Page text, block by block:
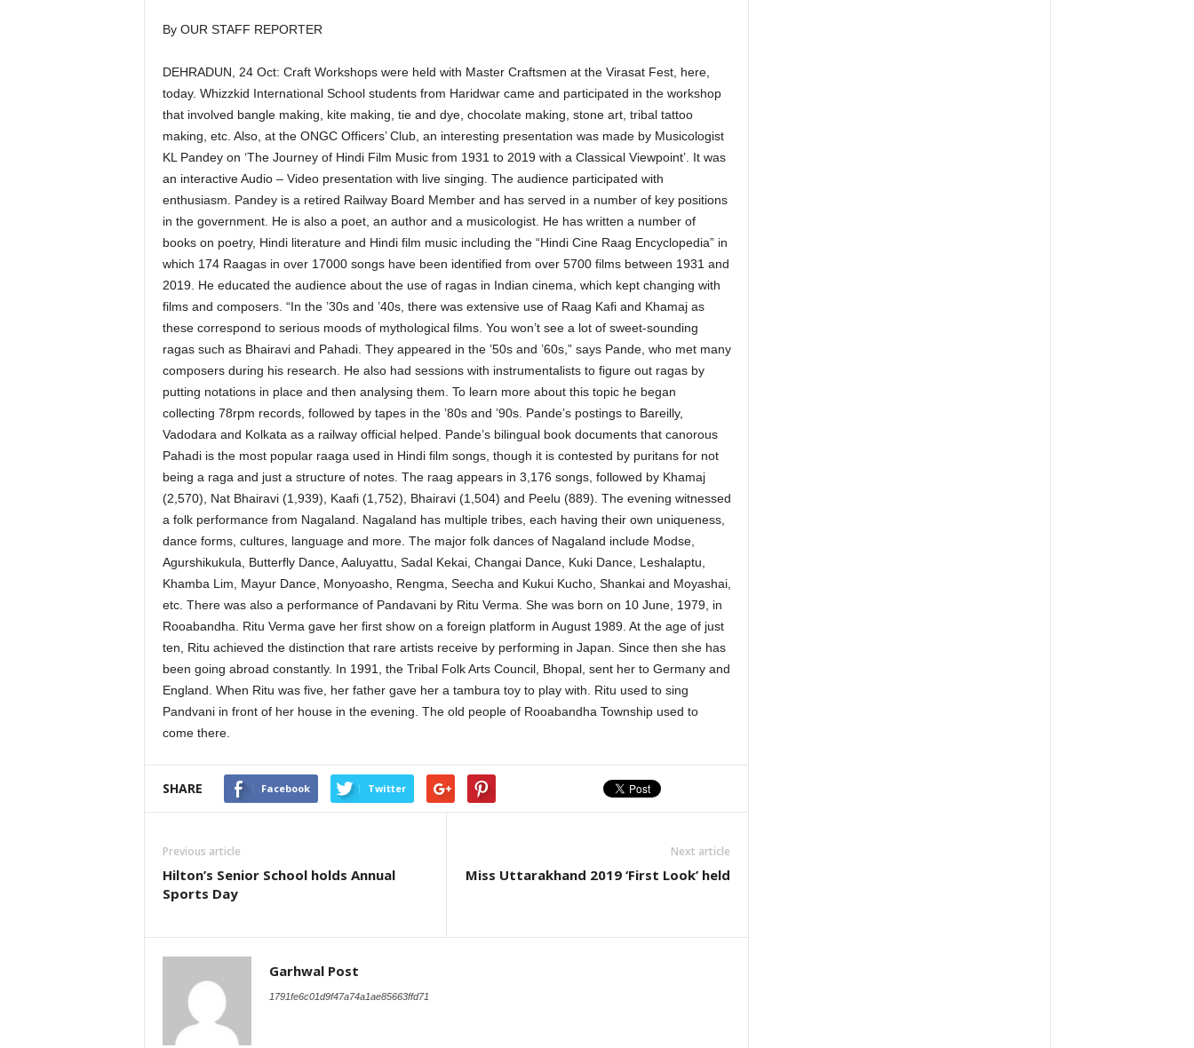
By OUR STAFF REPORTER
DEHRADUN, 24 Oct: Craft Workshops were held with Master Craftsmen at the Virasat Fest, here,
today. Whizzkid International School students from Haridwar came and participated in the workshop
that involved bangle making, kite making, tie and dye, chocolate making, stone art, tribal tattoo
making, etc. Also, at the ONGC Officers’ Club, an interesting presentation was made by Musicologist
KL Pandey on ‘The Journey of Hindi Film Music from 1931 to 2019 with a Classical Viewpoint’. It was
an interactive Audio – Video presentation with live singing. The audience participated with
enthusiasm. Pandey is a retired Railway Board Member and has served in a number of key positions
in the government. He is also a poet, an author and a musicologist. He has written a number of
books on poetry, Hindi literature and Hindi film music including the “Hindi Cine Raag Encyclopedia” in
which 174 Raagas in over 17000 songs have been identified from over 5700 films between 1931 and
2019. He educated the audience about the use of ragas in Indian cinema, which kept changing with
films and composers. “In the ’30s and ’40s, there was extensive use of Raag Kafi and Khamaj as
these correspond to serious moods of mythological films. You won’t see a lot of sweet-sounding
ragas such as Bhairavi and Pahadi. They appeared in the ’50s and ’60s,” says Pande, who met many
composers during his research. He also had sessions with instrumentalists to figure out ragas by
putting notations in place and then analysing them. To learn more about this topic he began
collecting 78rpm records, followed by tapes in the ’80s and ’90s. Pande’s postings to Bareilly,
Vadodara and Kolkata as a railway official helped. Pande’s bilingual book documents that canorous
Pahadi is the most popular raaga used in Hindi film songs, though it is contested by puritans for not
being a raga and just a structure of notes. The raag appears in 3,176 songs, followed by Khamaj
(2,570), Nat Bhairavi (1,939), Kaafi (1,752), Bhairavi (1,504) and Peelu (889). The evening witnessed
a folk performance from Nagaland. Nagaland has multiple tribes, each having their own uniqueness,
dance forms, cultures, language and more. The major folk dances of Nagaland include Modse,
Agurshikukula, Butterfly Dance, Aaluyattu, Sadal Kekai, Changai Dance, Kuki Dance, Leshalaptu,
Khamba Lim, Mayur Dance, Monyoasho, Rengma, Seecha and Kukui Kucho, Shankai and Moyashai,
etc. There was also a performance of Pandavani by Ritu Verma. She was born on 10 June, 1979, in
Rooabandha. Ritu Verma gave her first show on a foreign platform in August 1989. At the age of just
ten, Ritu achieved the distinction that rare artists receive by performing in Japan. Since then she has
been going abroad constantly. In 1991, the Tribal Folk Arts Council, Bhopal, sent her to Germany and
England. When Ritu was five, her father gave her a tambura toy to play with. Ritu used to sing
Pandvani in front of her house in the evening. The old people of Rooabandha Township used to
come there.
SHARE Facebook Twitter
Previous article
Hilton’s Senior School holds Annual
Sports Day
Next article
Miss Uttarakhand 2019 ‘First Look’ held
Garhwal Post
1791fe6c01d9f47a74a1ae85663ffd71